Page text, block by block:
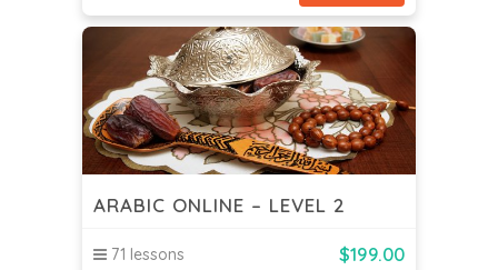
ARABIC ONLINE – LEVEL 2
71 lessons $199.00